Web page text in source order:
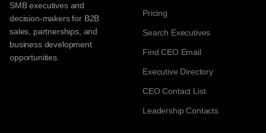
SMB executives and
decision-makers for B2B
sales, partnerships, and
business development
opportunities.
Pricing
Search Executives
Find CEO Email
Executive Directory
CEO Contact List
Leadership Contacts